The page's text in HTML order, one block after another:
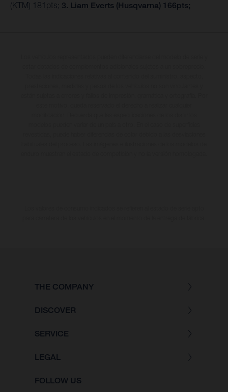
(KTM) 181pts; 3. Liam Everts (Husqvarna) 166pts;
THE COMPANY
DISCOVER
SERVICE
LEGAL
FOLLOW US